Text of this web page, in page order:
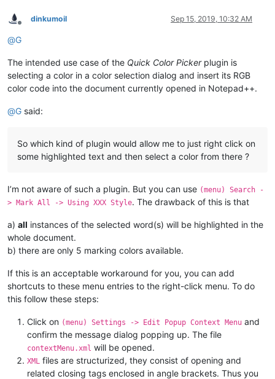
Offline
dinkumoil Sep 15, 2019, 10:32 AM
@G
The intended use case of the Quick Color Pickerplugin is
selecting a color in a color selection dialog and insert its RGB
color code into the document currently opened in Notepad++.
@G said:
So which kind of plugin would allow me to just right click on
some highlighted text and then select a color from there ?
I’m not aware of such a plugin. But you can use (menu) Search -
> Mark All -> Using XXX Style. The drawback of this is that
a) all instances of the selected word(s) will be highlighted in the
whole document.
b) there are only 5 marking colors available.
If this is an acceptable workaround for you, you can add
shortcuts to these menu entries to the right-click menu. To do
this follow these steps:
Click on (menu) Settings -> Edit Popup Context Menu and
confirm the message dialog popping up. The file
contextMenu.xml will be opened.
XML files are structurized, they consist of opening and
related closing tags enclosed in angle brackets. Thus you